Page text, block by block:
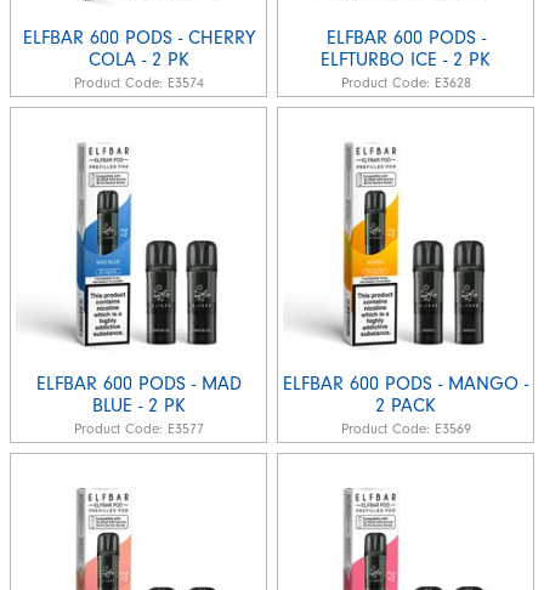
ELFBAR 600 PODS - CHERRY
COLA - 2 PK
Product Code: E3574
ELFBAR 600 PODS -
ELFTURBO ICE - 2 PK
Product Code: E3628
ELFBAR 600 PODS - MAD
BLUE - 2 PK
Product Code: E3577
ELFBAR 600 PODS - MANGO -
2 PACK
Product Code: E3569